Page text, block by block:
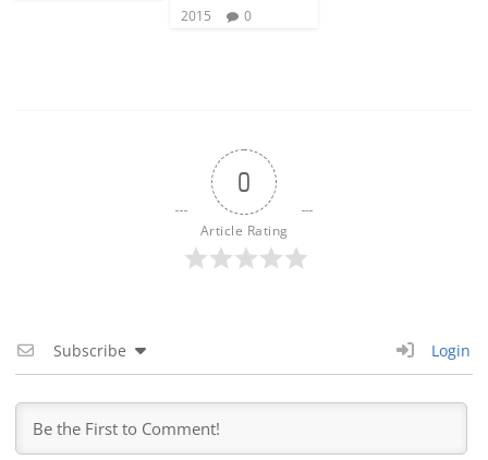
2015
0
0
Article Rating
Subscribe Login